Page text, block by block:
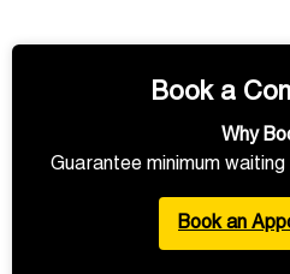
Book a
Why
Guarantee minimum
Book an